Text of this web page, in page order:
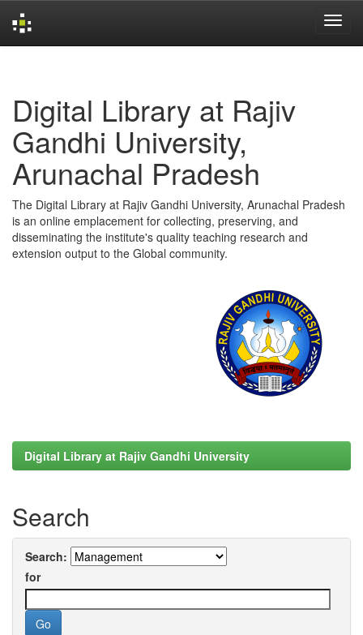
Digital Library at Rajiv
Gandhi University,
Arunachal Pradesh
The Digital Library at Rajiv Gandhi University, Arunachal Pradesh
is an online emplacement for collecting, preserving, and
disseminating the institute's quality teaching research and
extension output to the Global community.
Digital Library at Rajiv Gandhi University
Search
Search:
for